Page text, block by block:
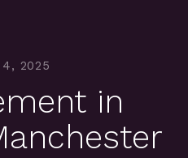
2025
in